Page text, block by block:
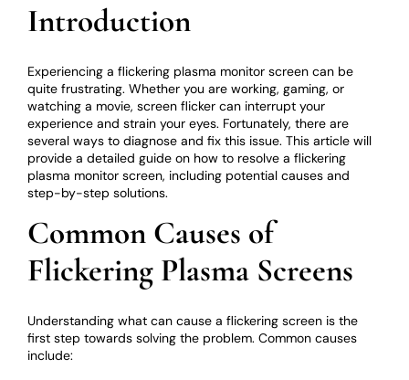
Introduction
Experiencing a flickering plasma monitor screen can be
quite frustrating. Whether you are working, gaming, or
watching a movie, screen flicker can interrupt your
experience and strain your eyes. Fortunately, there are
several ways to diagnose and fix this issue. This article will
provide a detailed guide on how to resolve a flickering
plasma monitor screen, including potential causes and
step-by-step solutions.
Common Causes of
Flickering Plasma Screens
Understanding what can cause a flickering screen is the
first step towards solving the problem. Common causes
include: